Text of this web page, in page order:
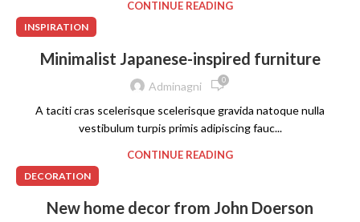
CONTINUE READING
INSPIRATION
Minimalist Japanese-inspired furniture
Adminagni 0
A taciti cras scelerisque scelerisque gravida natoque nulla
vestibulum turpis primis adipiscing fauc...
CONTINUE READING
DECORATION
New home decor from John Doerson